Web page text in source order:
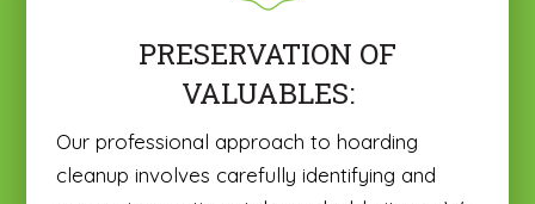
Our professional approach to hoarding
cleanup involves carefully identifying and
PRESERVATION OF
VALUABLES: